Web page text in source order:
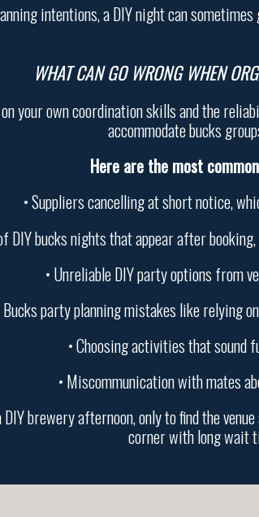
intentions, a DIY night can
WHAT CAN GO WRONG WHEN
on your own coordination skills and the
accommodate bucks
Here are the most
• Suppliers cancelling at short notice,
DIY bucks nights that appear after
• Unreliable DIY party options from
Bucks party planning mistakes like relying
• Choosing activities that sound
• Miscommunication with mates
brewery afternoon, only to find the
corner with long wait